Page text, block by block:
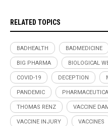
RELATED TOPICS
BADHEALTH BADMEDICINE
BIG PHARMA BIOLOGICAL
COVID-19 DECEPTION
PANDEMIC
THOMAS RENZ VACCINE
VACCINE INJURY VACCINES